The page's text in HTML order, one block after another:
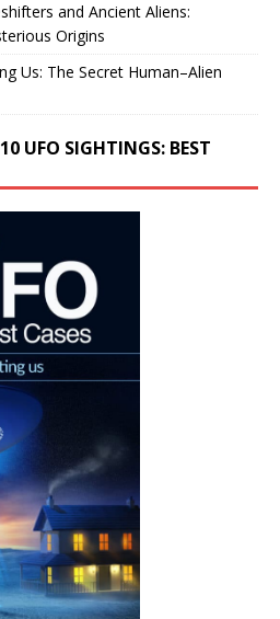
and Ancient Aliens:
Origins
Us: The Secret Human–Alien
UFO SIGHTINGS: BEST